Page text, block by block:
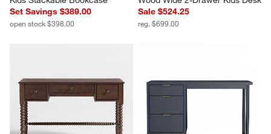
Set Savings $389.00
open stock $398.00
Sale $524.25
reg. $699.00